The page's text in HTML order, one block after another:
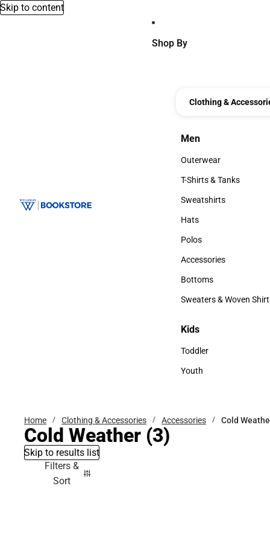
Skip to content
Shop By
Clothing &
Men
Men
Outerwear
Outerwear
T-Shirts & Tanks
T-Shirts & Tanks
Sweatshirts
Sweatshirts
Hats
Hats
Polos
Polos
Accessories
Accessories
Bottoms
Bottoms
Sweaters & Woven
Kids
Kids
Toddler
Toddler
Youth
Home Clothing & Accessories Accessories Cold
Cold Weather (3)
Skip to results list
Filters &
Sort